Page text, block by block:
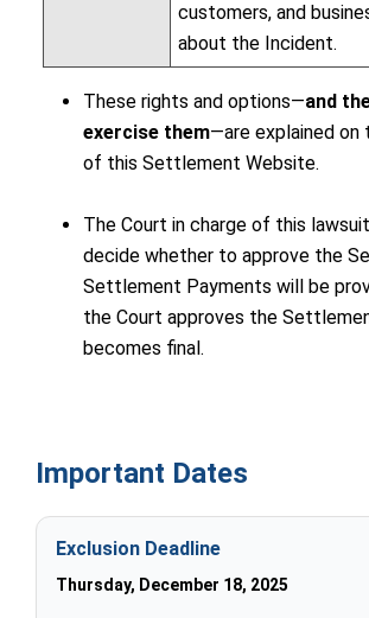
customers, and
about the Incident.
These rights and options—and
exercise them—are explained on
of this Settlement Website.
The Court in charge of this
decide whether to approve the
Settlement Payments will be
the Court approves the
becomes final.
Important Dates
Exclusion Deadline
Thursday, December 18, 2025